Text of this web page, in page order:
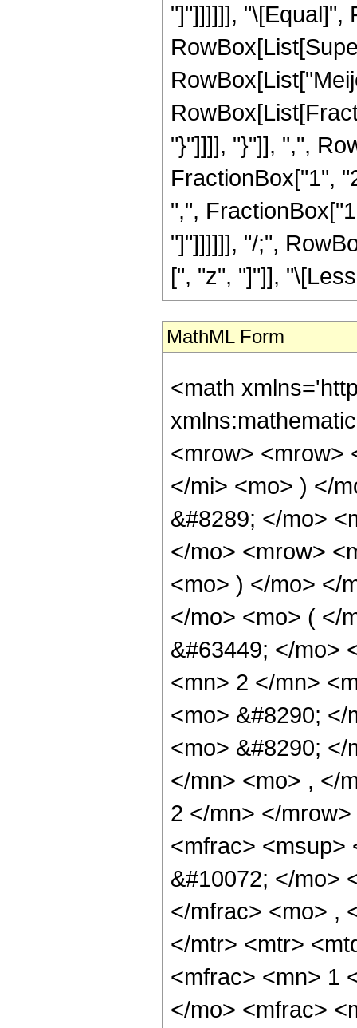
"]"]]]]]], "\[Equal]",
"}"]]]], "}"]], ",",
FractionBox["1",
",",
"]"]]]]]], "/;",
[", "z", "]"]],
MathML Form
<math
<mrow> <mrow>
</mi> <mo> ) </
&#8289; </mo>
</mo> <mrow>
<mo> ) </mo> </
</mo> <mo> ( </
&#63449; </mo>
<mn> 2 </mn>
<mo> &#8290;
<mo> &#8290;
</mn> <mo> , </
2 </mn> </
<mfrac> <msup>
&#10072; </mo>
</mfrac> <mo> ,
</mtr> <mtr>
<mfrac> <mn> 1
</mo> <mfrac>